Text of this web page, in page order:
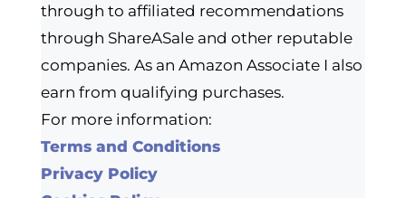
through to affiliated recommendations
through ShareASale and other reputable
companies. As an Amazon Associate I also
earn from qualifying purchases.
For more information:
Terms and Conditions
Privacy Policy